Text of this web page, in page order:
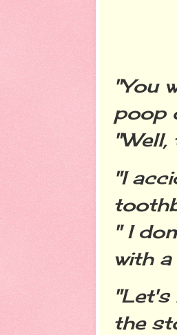
"You
poop
"I
" I
with a
"Let's
the